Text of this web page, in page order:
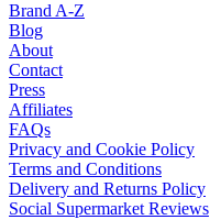
Brand A-Z
Blog
About
Contact
Press
Affiliates
FAQs
Privacy and Cookie Policy
Terms and Conditions
Delivery and Returns Policy
Social Supermarket Reviews